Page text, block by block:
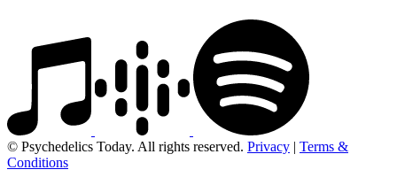
© Psychedelics Today. All rights reserved. Privacy | Terms &
Conditions